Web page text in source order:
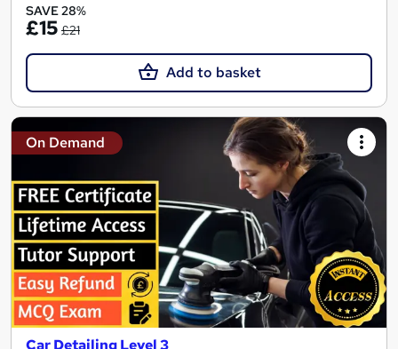
SAVE 28%
£15 £21
Add to basket
On Demand
Car Detailing Level 3